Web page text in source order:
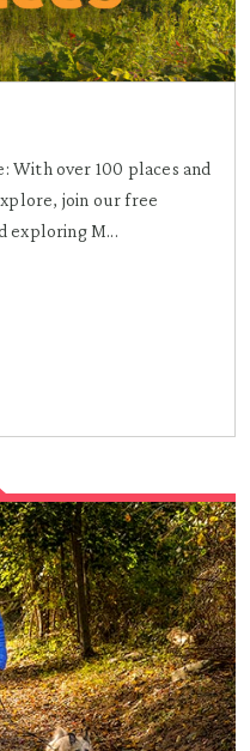
With over 100 places and
join our free
exploring M...